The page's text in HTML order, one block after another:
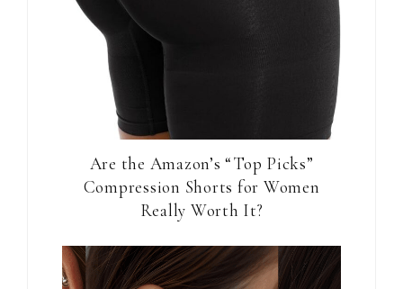
Are the Amazon’s “Top Picks”
Compression Shorts for Women
Really Worth It?